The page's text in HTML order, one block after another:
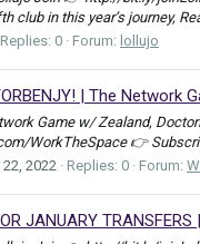
club in this year’s journey,
Replies: 0 Forum: lollujo
| The
Game w/ Zealand,
WorkTheSpace 👉
2022 Replies: 0 Forum:
JANUARY